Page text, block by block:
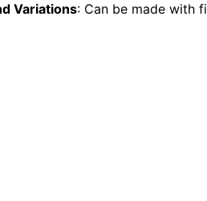
Variations: Can be made with